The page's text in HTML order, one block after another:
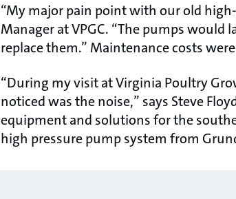
“My major pain point with our old
Manager at VPGC. “The pumps
replace them.” Maintenance costs
“During my visit at Virginia Poultry
noticed was the noise,” says Steve
equipment and solutions for the
high pressure pump system from